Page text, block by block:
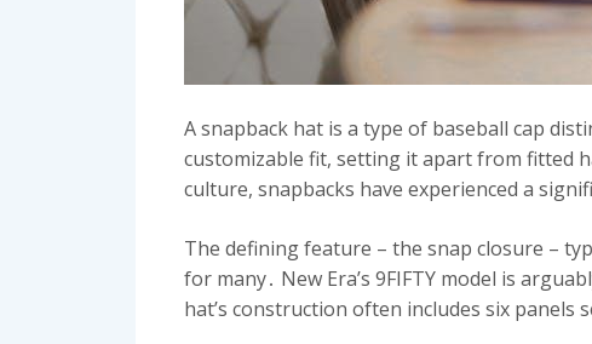
A snapback hat is a type of baseball cap
customizable fit, setting it apart from fitted
culture, snapbacks have experienced a
The defining feature – the snap closure –
for many․ New Era’s 9FIFTY model is
hat’s construction often includes six panels